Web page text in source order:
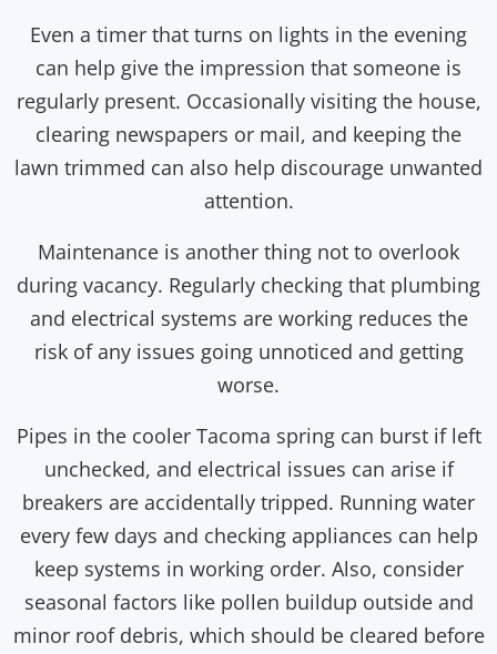
Even a timer that turns on lights in the evening
can help give the impression that someone is
regularly present. Occasionally visiting the house,
clearing newspapers or mail, and keeping the
lawn trimmed can also help discourage unwanted
attention.
Maintenance is another thing not to overlook
during vacancy. Regularly checking that plumbing
and electrical systems are working reduces the
risk of any issues going unnoticed and getting
worse.
Pipes in the cooler Tacoma spring can burst if left
unchecked, and electrical issues can arise if
breakers are accidentally tripped. Running water
every few days and checking appliances can help
keep systems in working order. Also, consider
seasonal factors like pollen buildup outside and
minor roof debris, which should be cleared before